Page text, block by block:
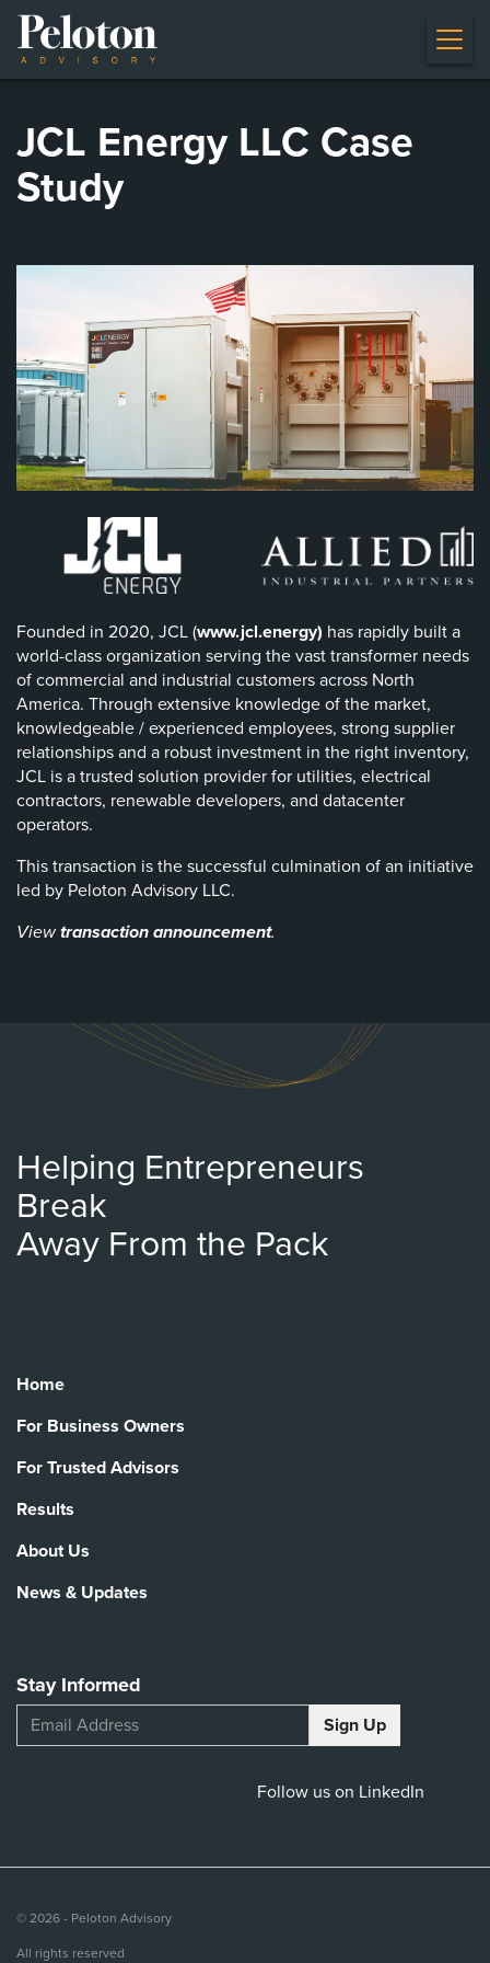
JCL Energy LLC Case
Study
Founded in 2020, JCL (www.jcl.energy) has rapidly built a
world-class organization serving the vast transformer needs
of commercial and industrial customers across North
America. Through extensive knowledge of the market,
knowledgeable / experienced employees, strong supplier
relationships and a robust investment in the right inventory,
JCL is a trusted solution provider for utilities, electrical
contractors, renewable developers, and datacenter
operators.
This transaction is the successful culmination of an initiative
led by Peloton Advisory LLC.
Viewtransaction announcement.
Helping Entrepreneurs
Break
Away From the Pack
Home
For Business Owners
For Trusted Advisors
Results
About Us
News & Updates
Stay Informed
Follow us on LinkedIn
© 2026 - Peloton Advisory
All rights reserved